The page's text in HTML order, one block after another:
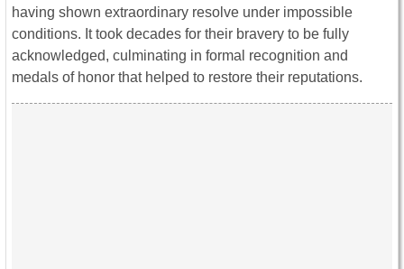
having shown extraordinary resolve under impossible
conditions. It took decades for their bravery to be fully
acknowledged, culminating in formal recognition and
medals of honor that helped to restore their reputations.